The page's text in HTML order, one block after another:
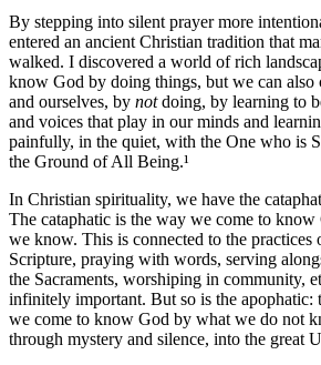
By stepping into silent prayer more
entered an ancient Christian tradition that
walked. I discovered a world of rich
know God by doing things, but we can also
and ourselves, by notdoing, by learning to
and voices that play in our minds and
painfully, in the quiet, with the One who is
the Ground of All Being.¹
In Christian spirituality, we have the
The cataphatic is the way we come to
we know. This is connected to the
Scripture, praying with words, serving
the Sacraments, worshiping in community,
infinitely important. But so is the apophatic:
we come to know God by what we do not
through mystery and silence, into the great